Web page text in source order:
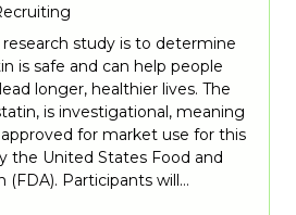
study is to determine
is safe and can help people
longer, healthier lives. The
is investigational, meaning
for market use for this
the United States Food and
(FDA). Participants will…